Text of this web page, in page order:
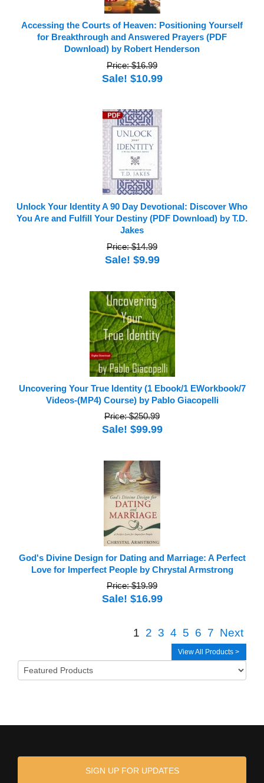
Accessing the Courts of Heaven: Positioning Yourself
for Breakthrough and Answered Prayers (PDF
Download) by Robert Henderson
Price: $16.99
Sale! $10.99
Unlock Your Identity A 90 Day Devotional: Discover Who
You Are and Fulfill Your Destiny (PDF Download) by T.D.
Jakes
Price: $14.99
Sale! $9.99
Uncovering Your True Identity (1 Ebook/1 EWorkbook/7
Videos-(MP4) Course) by Pablo Giacopelli
Price: $250.99
Sale! $99.99
God's Divine Design for Dating and Marriage: A Perfect
Love for Imperfect People by Chrystal Armstrong
Price: $19.99
Sale! $16.99
1 2 3 4 5 6 7 Next
View All Products >
SIGN UP FOR UPDATES